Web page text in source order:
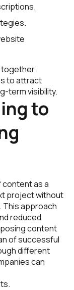
together,
to attract
term visibility.
to
as a
project without
This approach
reduced
content
of successful
different
can